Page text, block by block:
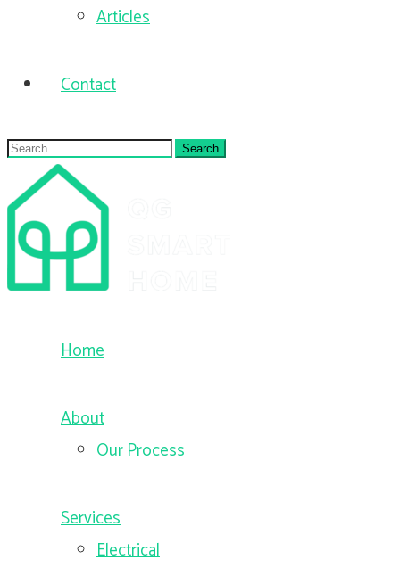
Articles
Contact
Search
Home
About
Our Process
Services
Electrical